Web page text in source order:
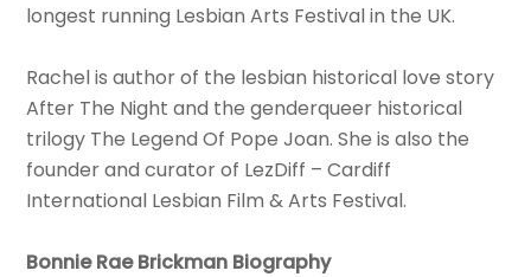
longest running Lesbian Arts Festival in the UK.
Rachel is author of the lesbian historical love story
After The Night and the genderqueer historical
trilogy The Legend Of Pope Joan. She is also the
founder and curator of LezDiff – Cardiff
International Lesbian Film & Arts Festival.
Bonnie Rae Brickman Biography